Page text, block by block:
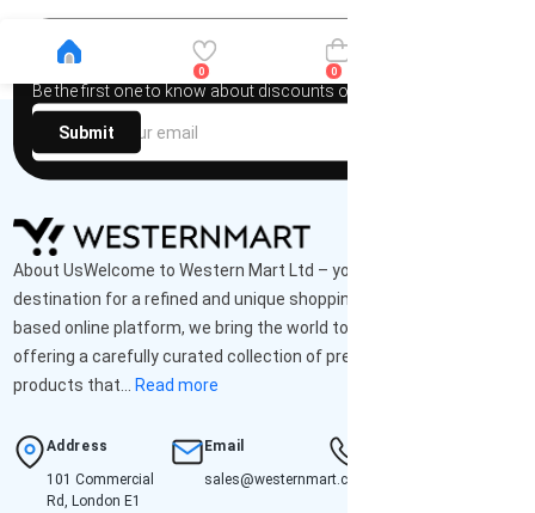
0 0
Newsletter
Be the first one to know about discounts offers and events
Submit
About UsWelcome to Western Mart Ltd – your ultimate
destination for a refined and unique shopping experience. As a UK-
based online platform, we bring the world to your doorstep,
offering a carefully curated collection of premium-quality
products that... Read more
Address
101 Commercial
Rd, London E1
Email
sales@westernmart.co.uk